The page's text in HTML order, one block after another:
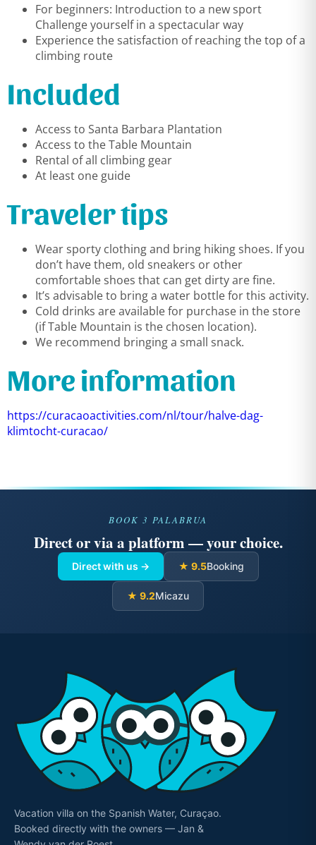
For beginners: Introduction to a new sport
Challenge yourself in a spectacular way
Experience the satisfaction of reaching the top of a
climbing route
Included
Access to Santa Barbara Plantation
Access to the Table Mountain
Rental of all climbing gear
At least one guide
Traveler tips
Wear sporty clothing and bring hiking shoes. If you
don’t have them, old sneakers or other
comfortable shoes that can get dirty are fine.
It’s advisable to bring a water bottle for this activity.
Cold drinks are available for purchase in the store
(if Table Mountain is the chosen location).
We recommend bringing a small snack.
More information
https://curacaoactivities.com/nl/tour/halve-dag-
klimtocht-curacao/
BOOK 3 PALABRUA
Direct or via a platform — your choice.
Direct with us → ★ 9.5Booking
★ 9.2Micazu
Vacation villa on the Spanish Water, Curaçao.
Booked directly with the owners — Jan &